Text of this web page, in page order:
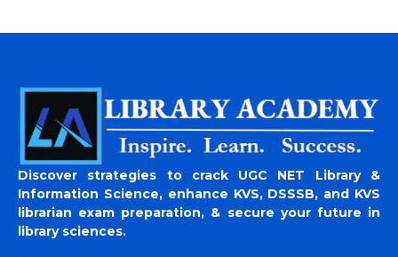
Discover strategies to crack UGC NET Library &
Information Science, enhance KVS, DSSSB, and KVS
librarian exam preparation, & secure your future in
library sciences.